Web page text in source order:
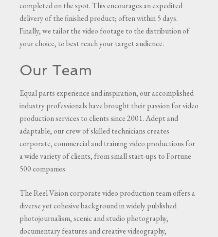
completed on the spot. This encourages an expedited
delivery of the finished product; often within 5 days.
Finally, we tailor the video footage to the distribution of
your choice, to best reach your target audience.
Our Team
Equal parts experience and inspiration, our accomplished
industry professionals have brought their passion for video
production services to clients since 2001. Adept and
adaptable, our crew of skilled technicians creates
corporate, commercial and training video productions for
a wide variety of clients, from small start-ups to Fortune
500 companies.
The Reel Vision corporate video production team offers a
diverse yet cohesive background in widely published
photojournalism, scenic and studio photography,
documentary features and creative videography,